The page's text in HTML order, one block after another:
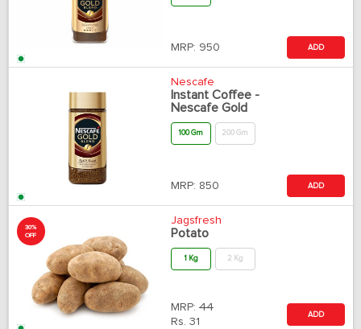
MRP: 950 ADD
Nescafe
Instant Coffee -
Nescafe Gold
100 Gm 200 Gm
MRP: 850 ADD
30%
OFF
Jagsfresh
Potato
1 Kg 2 Kg
MRP: 44
Rs. 31
ADD